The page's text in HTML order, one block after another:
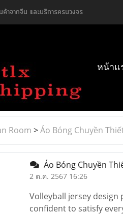
าจากจีน และบริการครบวงจร
หน้าแ
Room >Áo Bóng Chuyền
Áo Bóng Chuyền
2 ต.ค. 2567 16:26
Volleyball jersey
confident to satisfy